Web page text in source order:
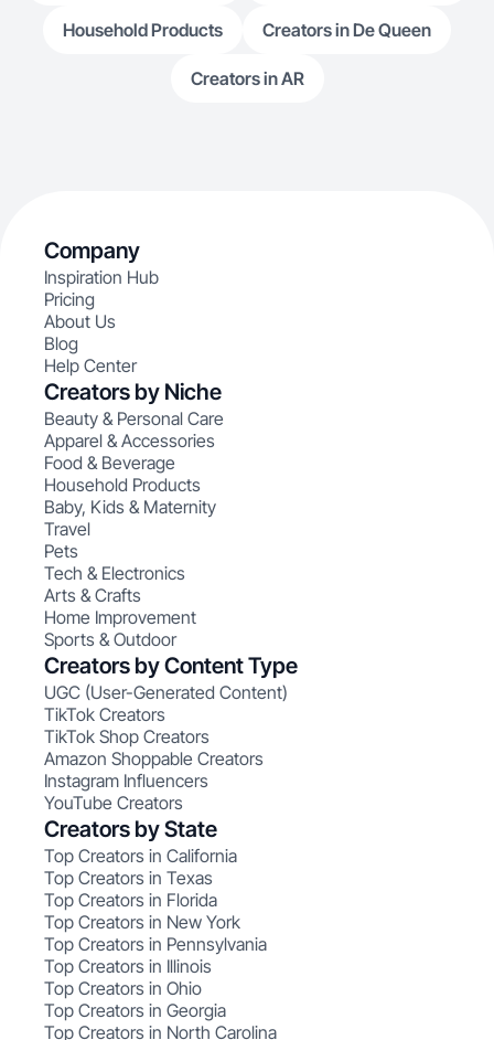
Household Products Creators in De Queen
Creators in AR
Company
Inspiration Hub
Pricing
About Us
Blog
Help Center
Creators by Niche
Beauty & Personal Care
Apparel & Accessories
Food & Beverage
Household Products
Baby, Kids & Maternity
Travel
Pets
Tech & Electronics
Arts & Crafts
Home Improvement
Sports & Outdoor
Creators by Content Type
UGC (User-Generated Content)
TikTok Creators
TikTok Shop Creators
Amazon Shoppable Creators
Instagram Influencers
YouTube Creators
Creators by State
Top Creators in California
Top Creators in Texas
Top Creators in Florida
Top Creators in New York
Top Creators in Pennsylvania
Top Creators in Illinois
Top Creators in Ohio
Top Creators in Georgia
Top Creators in North Carolina